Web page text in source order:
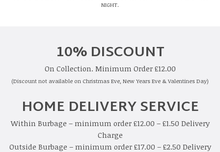
NIGHT.
10% DISCOUNT
On Collection. Minimum Order £12.00
(Discount not available on Christmas Eve, New Years Eve & Valentines Day)
HOME DELIVERY SERVICE
Within Burbage – minimum order £12.00 – £1.50 Delivery
Charge
Outside Burbage – minimum order £17.00 – £2.50 Delivery